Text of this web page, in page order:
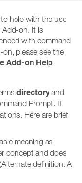
help with the use
Add-on. It is
with command
on, please see the
Add-on Help
directoryand
Prompt. It
Here are brief
meaning as
concept and does
definition: A